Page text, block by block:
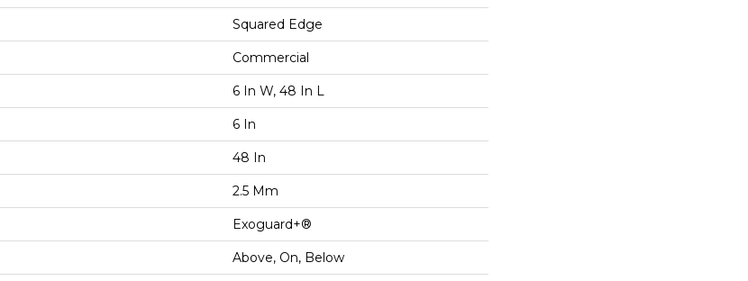
Squared Edge
Commercial
6 In W, 48 In L
6 In
48 In
2.5 Mm
Exoguard+®
Above, On, Below